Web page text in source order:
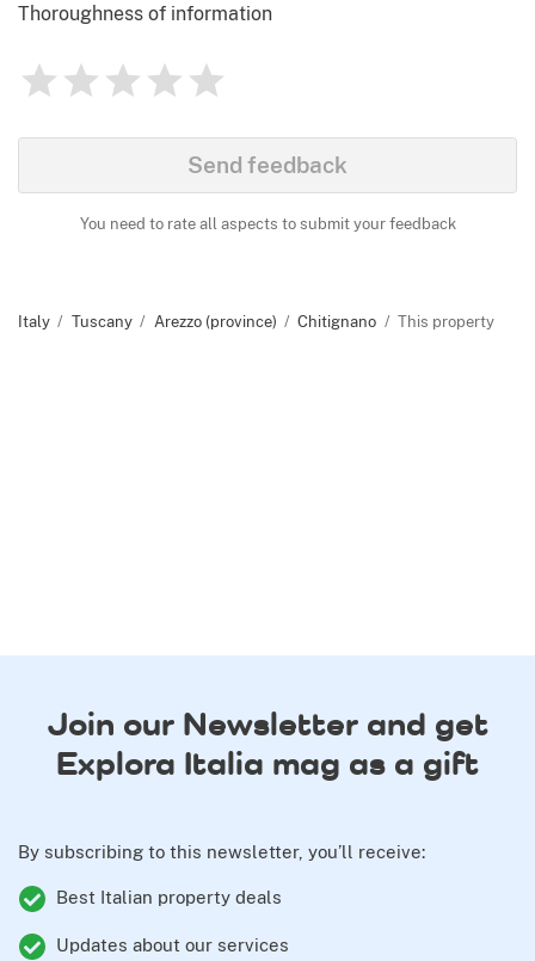
Thoroughness of information
Rating
0
1 2 3 4 5
Send feedback
You need to rate all aspects to submit your feedback
Italy Tuscany Arezzo (province) Chitignano This property
Join our Newsletter and get
Explora Italia mag as a gift
By subscribing to this newsletter, you’ll receive:
Best Italian property deals
Updates about our services